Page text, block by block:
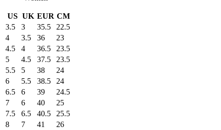
US UK EUR CM
3.5
3 35.5
22.5
4
3.5 36
23
4.5
4 36.5
23.5
5
4.5 37.5
23.5
5.5
5 38
24
6
5.5 38.5
24
6.5
6 39
24.5
7
6 40
25
7.5
6.5 40.5
25.5
8
7 41
26